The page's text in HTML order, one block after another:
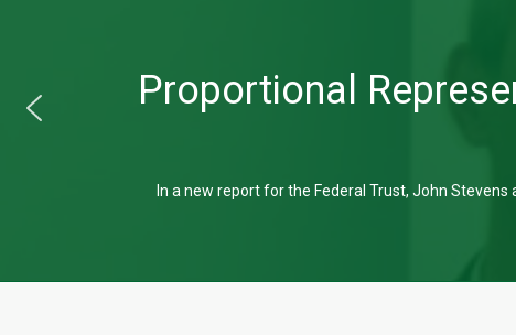
Proportional
In a new report for the Federal Trust, John